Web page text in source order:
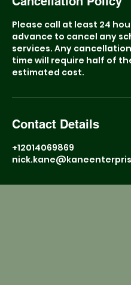
Please call at least 24
advance to cancel any
services. Any
time will require half of
estimated cost.
Contact Details
+12014069869